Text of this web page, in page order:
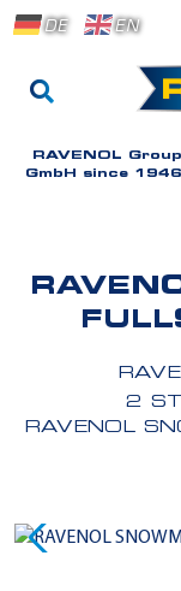
DE EN
RAVENOL
GmbH since
2
RAVENOL